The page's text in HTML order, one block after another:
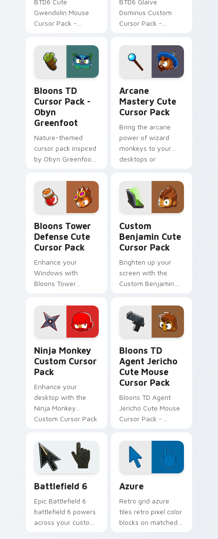
BTD6 Cute
Gwendolin Mouse
Cursor Pack -
Windows cursor
with fanart from
BTD6!
BTD6 Glaive
Dominus Custom
Cursor Pack -
for Bloons TD fans
Bloons TD
Cursor Pack -
Obyn
Greenfoot
Nature-themed
cursor pack inspired
by Obyn Greenfoot
Arcane
Mastery Cute
Cursor Pack
Bring the arcane
power of wizard
monkeys to your
desktops or
Arcane Mastery
Cute Cursor Pack!
Bloons Tower
Defense Cute
Cursor Pack
Enhance your
Windows with
Bloons Tower
Cursor Pack!
Custom
Benjamin Cute
Cursor Pack
Brighten up your
screen with the
Custom Benjamin
Bloons Tower
Defense inspired,
easy to install.
Ninja Monkey
Custom Cursor
Pack
Enhance your
desktop with the
Ninja Monkey
Custom Cursor Pack
Defense 6!
Bloons TD
Agent Jericho
Cute Mouse
Cursor Pack
Bloons TD Agent
Jericho Cute Mouse
Cursor Pack -
Tower Defense
fans!
Battlefield 6
Epic Battlefield 6
battlefield 6 powers
across your custom
Azure
Retro grid azure
tiles retro pixel color
blocks on matched